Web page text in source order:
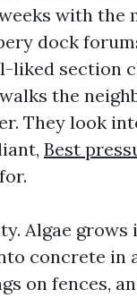
with the
dock
liked section
the
They look
Best
Algae
concrete in
on fences,